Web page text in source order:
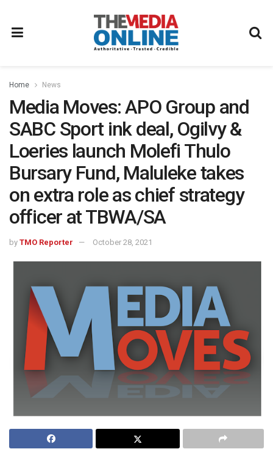
Home News
Media Moves: APO Group and
SABC Sport ink deal, Ogilvy &
Loeries launch Molefi Thulo
Bursary Fund, Maluleke takes
on extra role as chief strategy
officer at TBWA/SA
by TMO Reporter October 28, 2021